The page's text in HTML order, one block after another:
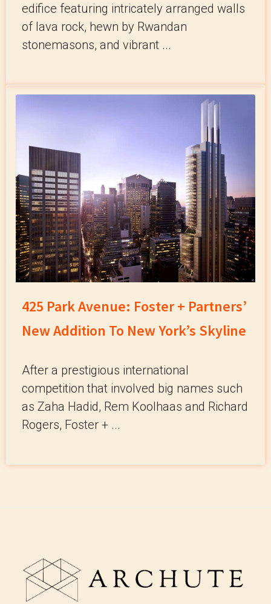
edifice featuring intricately arranged walls
of lava rock, hewn by Rwandan
stonemasons, and vibrant ...
425 Park Avenue: Foster + Partners’
New Addition To New York’s Skyline
After a prestigious international
competition that involved big names such
as Zaha Hadid, Rem Koolhaas and Richard
Rogers, Foster + ...